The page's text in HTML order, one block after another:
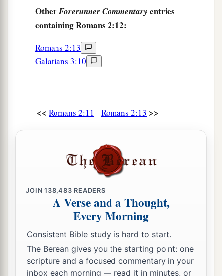
OtherForerunner Commentary entries
containing Romans 2:12:
Romans 2:13
Galatians 3:10
<< Romans 2:11 Romans 2:13 >>
JOIN138,483 READERS
A Verse and a Thought,
Every Morning
Consistent Bible study is hard to start.
The Berean gives you the starting point: one
scripture and a focused commentary in your
inbox each morning — read it in minutes, or